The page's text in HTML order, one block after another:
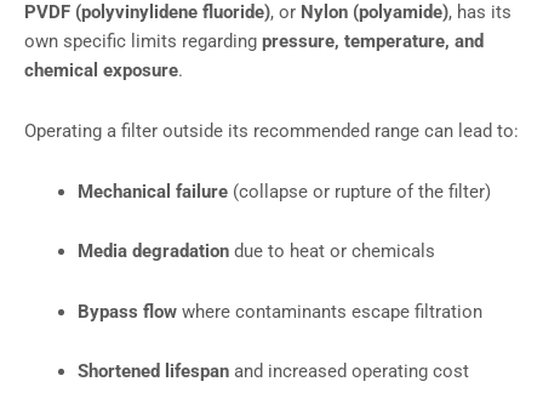
PVDF (polyvinylidene fluoride), or Nylon (polyamide), has its
own specific limits regarding pressure, temperature, and
chemical exposure.
Operating a filter outside its recommended range can lead to:
Mechanical failure(collapse or rupture of the filter)
Media degradationdue to heat or chemicals
Bypass flowwhere contaminants escape filtration
Shortened lifespanand increased operating cost